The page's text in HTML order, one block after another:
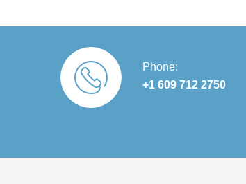
Phone:
+1 609 712 2750